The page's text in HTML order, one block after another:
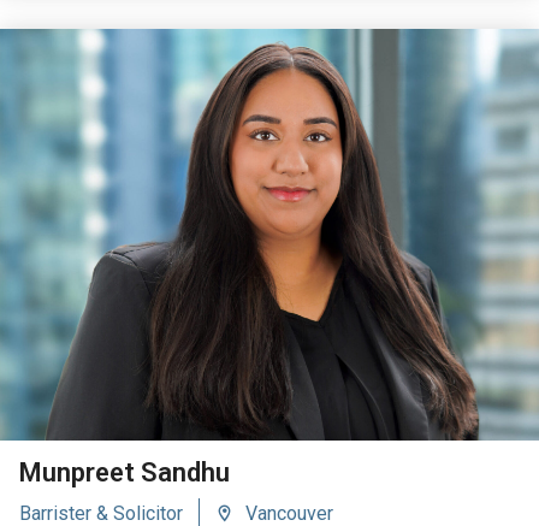
VIEW BIO
Munpreet Sandhu
Barrister & Solicitor Vancouver